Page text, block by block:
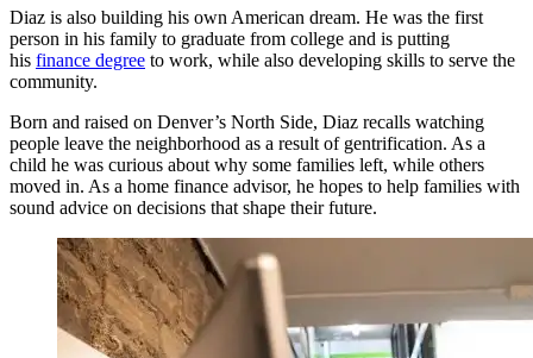
Diaz is also building his own American dream. He was the first
person in his family to graduate from college and is putting
his finance degree to work, while also developing skills to serve the
community.
Born and raised on Denver’s North Side, Diaz recalls watching
people leave the neighborhood as a result of gentrification. As a
child he was curious about why some families left, while others
moved in. As a home finance advisor, he hopes to help families with
sound advice on decisions that shape their future.